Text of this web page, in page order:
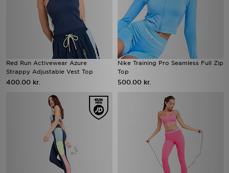
Red Run Activewear Azure
Strappy Adjustable Vest Top
400.00 kr.
Nike Training Pro Seamless Full Zip
Top
500.00 kr.